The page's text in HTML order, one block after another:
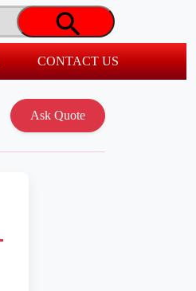
CONTACT US